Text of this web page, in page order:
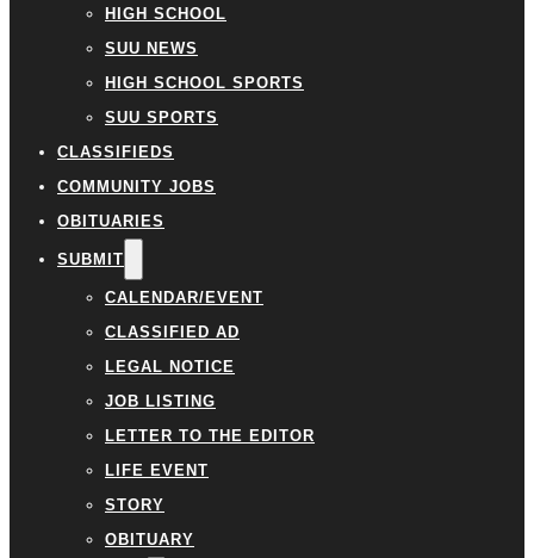
HIGH SCHOOL
SUU NEWS
HIGH SCHOOL SPORTS
SUU SPORTS
CLASSIFIEDS
COMMUNITY JOBS
OBITUARIES
SUBMIT
CALENDAR/EVENT
CLASSIFIED AD
LEGAL NOTICE
JOB LISTING
LETTER TO THE EDITOR
LIFE EVENT
STORY
OBITUARY